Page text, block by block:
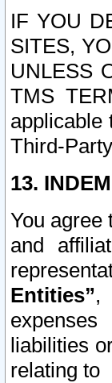
IF YOU
SITES,
UNLESS
TMS
applicable
Third-
13.
You agree
and
Entities”,
liabilities
relating to